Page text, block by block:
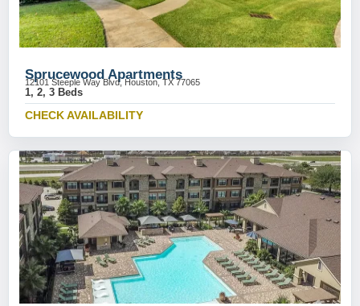
Sprucewood Apartments
12101 Steeple Way Blvd, Houston, TX 77065
1, 2, 3 Beds
CHECK AVAILABILITY